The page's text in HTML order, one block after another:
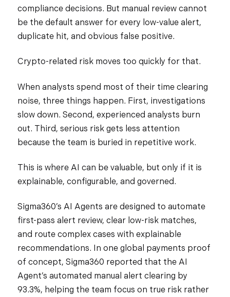
compliance decisions. But manual review cannot
be the default answer for every low-value alert,
duplicate hit, and obvious false positive.
Crypto-related risk moves too quickly for that.
When analysts spend most of their time clearing
noise, three things happen. First, investigations
slow down. Second, experienced analysts burn
out. Third, serious risk gets less attention
because the team is buried in repetitive work.
This is where AI can be valuable, but only if it is
explainable, configurable, and governed.
Sigma360’s AI Agents are designed to automate
first-pass alert review, clear low-risk matches,
and route complex cases with explainable
recommendations. In one global payments proof
of concept, Sigma360 reported that the AI
Agent’s automated manual alert clearing by
93.3%, helping the team focus on true risk rather